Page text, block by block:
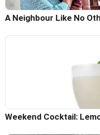
A Neighbour Like No
Weekend Cocktail: